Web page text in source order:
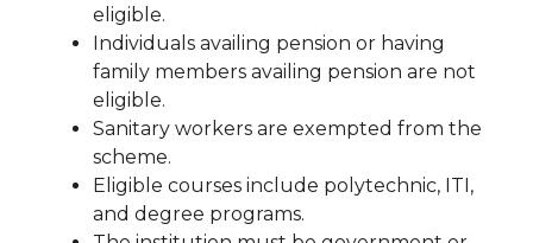
eligible.
Individuals availing pension or having
family members availing pension are not
eligible.
Sanitary workers are exempted from the
scheme.
Eligible courses include polytechnic, ITI,
and degree programs.